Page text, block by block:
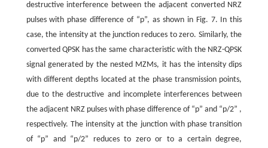
destructive interference between the adjacent converted NRZ
pulses with phase difference of “p”, as shown in Fig. 7. In this
case, the intensity at the junction reduces to zero. Similarly, the
converted QPSK has the same characteristic with the NRZ-QPSK
signal generated by the nested MZMs, it has the intensity dips
with different depths located at the phase transmission points,
due to the destructive and incomplete interferences between
the adjacent NRZ pulses with phase difference of “p” and “p/2” ,
respectively. The intensity at the junction with phase transition
of “p” and “p/2” reduces to zero or to a certain degree,